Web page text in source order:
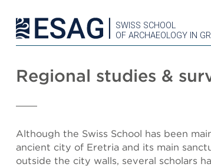
SWISS SCHOOL
OF ARCHAEOLOGY IN
Regional studies &
Although the Swiss School has been
ancient city of Eretria and its main
outside the city walls, several scholars